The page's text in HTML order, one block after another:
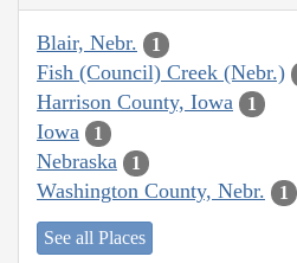
Blair, Nebr. 1
Fish (Council) Creek (Nebr.)
Harrison County, Iowa 1
Iowa 1
Nebraska 1
Washington County, Nebr. 1
See all Places